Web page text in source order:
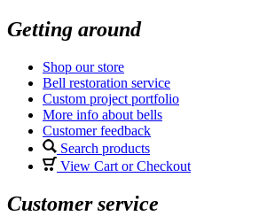
Getting around
Shop our store
Bell restoration service
Custom project portfolio
More info about bells
Customer feedback
Search products
View Cart or Checkout
Customer service